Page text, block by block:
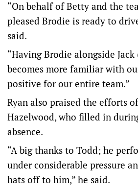
“On behalf of Betty and the
pleased Brodie is ready to
said.
“Having Brodie alongside Jack
becomes more familiar with
positive for our entire team.”
Ryan also praised the efforts
Hazelwood, who filled in
absence.
“A big thanks to Todd; he
under considerable pressure
hats off to him,” he said.